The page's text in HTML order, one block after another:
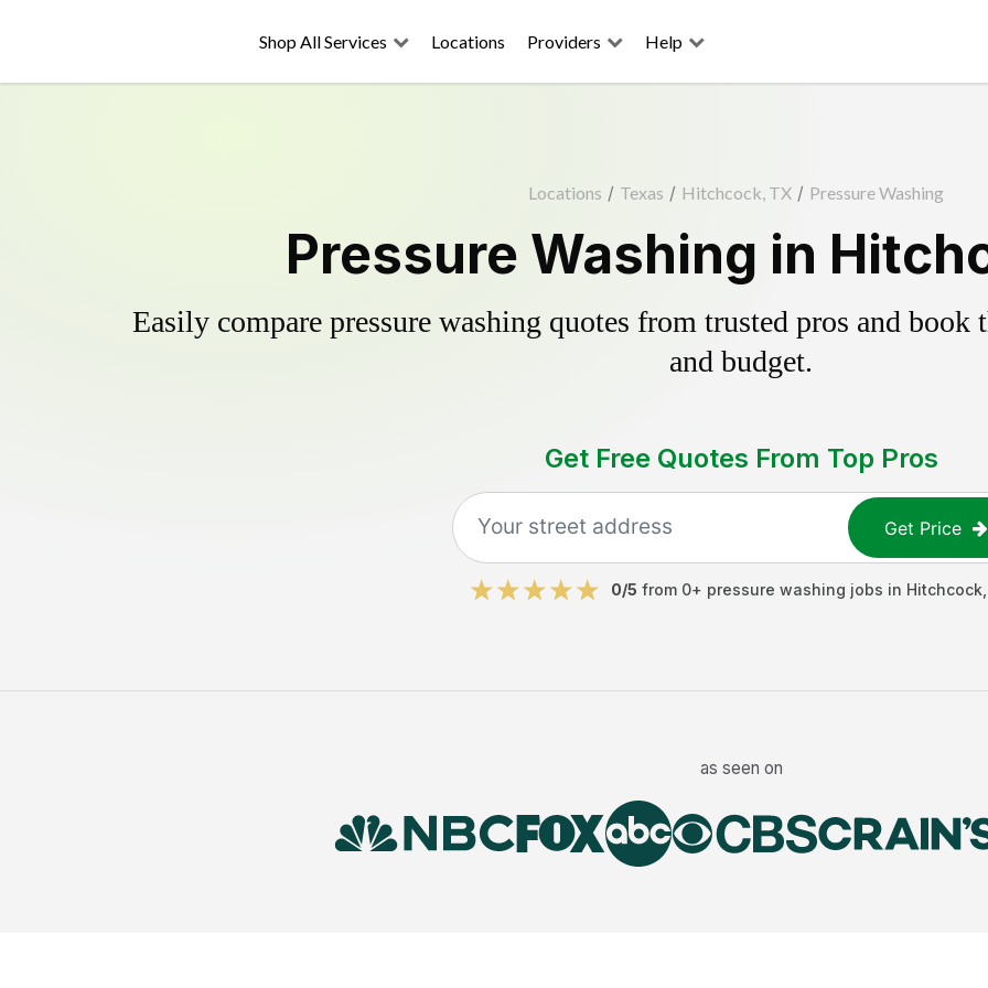
Shop All Services Locations Providers Help
Locations / Texas / Hitchcock, TX / Pressure Washing
Pressure Washing in
Easily compare pressure washing quotes from trusted pros and
and budget.
Get Free Quotes From Top Pros
Get Price
0/5 from 0+ pressure washing jobs in Hitchcock
as seen on